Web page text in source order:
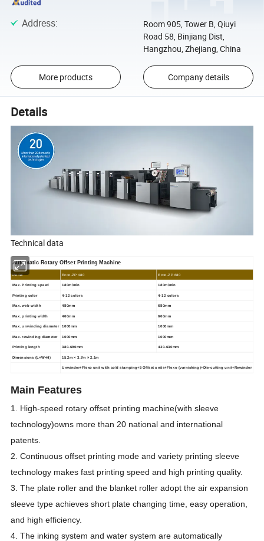
Address:
Room 905, Tower B, Qiuyi
Road 58, Binjiang Dist,
Hangzhou, Zhejiang, China
More products Company details
Details
Technical data
Automatic Rotary Offset Printing Machine
Model Ecoo-ZP 480 Ecoo-ZP 680
Max.Printing speed 180m/min 180m/min
Printing color 4-12 colors 4-12 colors
Max. web width 480mm 680mm
Max. printing width 460mm 660mm
Max. unwinding diameter 1000mm 1000mm
Max. rewinding diameter 1000mm 1000mm
Printing length 380-690mm 430-630mm
Dimensions (L×W×H) 15.2m × 3.7m × 2.1m
Unwinder+Flexo unit with cold stamping+5 Offset units+Flexo (varnishing)+Die-cutting unit+Rewinder
Main Features
1. High-speed rotary offset printing machine(with sleeve
technology)owns more than 20 national and international
patents.
2. Continuous offset printing mode and variety printing sleeve
technology makes fast printing speed and high printing quality.
3. The plate roller and the blanket roller adopt the air expansion
sleeve type achieves short plate changing time, easy operation,
and high efficiency.
4. The inking system and water system are automatically